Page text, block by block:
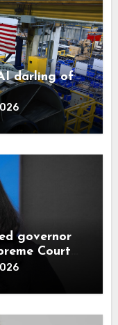
darling of
governor
Court
central